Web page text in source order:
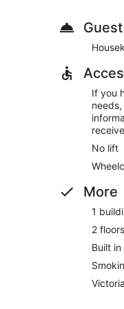
If you
No lift
More
1
2 floors
Built